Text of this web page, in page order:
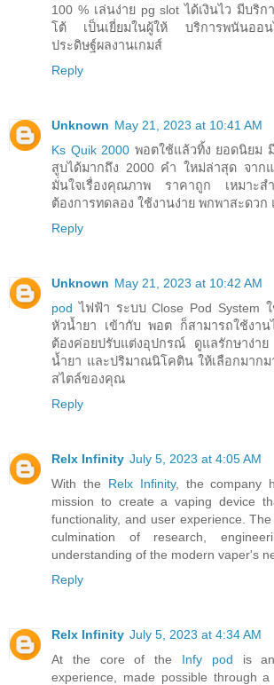
100 % เล่นง่าย pg slot ได้เงินไว มีบริ
โต้ เป็นเยี่ยมในผู้ให้ บริการพนันออ
ประดิษฐ์ผลงานเกมส์
Reply
Unknown May 21, 2023 at 10:41 AM
Ks Quik 2000 พอตใช้แล้วทิ้ง ยอดนิยม
สูบได้มากถึง 2000 คำ ใหม่ล่าสุด จาก
มั่นใจเรื่องคุณภาพ ราคาถูก เหมาะส
ต้องการทดลอง ใช้งานง่าย พกพาสะดว
Reply
Unknown May 21, 2023 at 10:42 AM
pod ไฟฟ้า ระบบ Close Pod System ใ
หัวน้ำยา เข้ากับ พอต ก็สามารถใช้งาน
ต้องค่อยปรับแต่งอุปกรณ์ ดูแลรักษาง่า
น้ำยา และปริมาณนิโคติน ให้เลือกมากม
สไตล์ของคุณ
Reply
Relx Infinity July 5, 2023 at 4:05 AM
With the Relx Infinity, the company
mission to create a vaping device
functionality, and user experience.
culmination of research,
understanding of the modern vaper's
Reply
Relx Infinity July 5, 2023 at 4:34 AM
At the core of the Infy pod is an
experience, made possible through